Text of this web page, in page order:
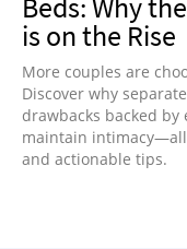
is on the Rise
More couples are
Discover why
drawbacks backed
maintain
and actionable tips.